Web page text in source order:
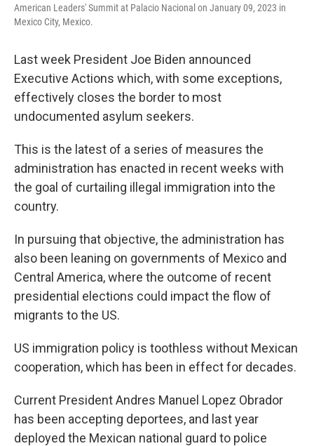
American Leaders' Summit at Palacio Nacional on January 09, 2023 in
Mexico City, Mexico.
Last week President Joe Biden announced
Executive Actions which, with some exceptions,
effectively closes the border to most
undocumented asylum seekers.
This is the latest of a series of measures the
administration has enacted in recent weeks with
the goal of curtailing illegal immigration into the
country.
In pursuing that objective, the administration has
also been leaning on governments of Mexico and
Central America, where the outcome of recent
presidential elections could impact the flow of
migrants to the US.
US immigration policy is toothless without Mexican
cooperation, which has been in effect for decades.
Current President Andres Manuel Lopez Obrador
has been accepting deportees, and last year
deployed the Mexican national guard to police